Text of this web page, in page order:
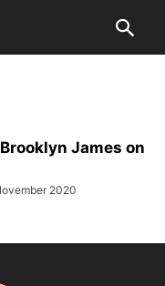
Brooklyn James on
2020